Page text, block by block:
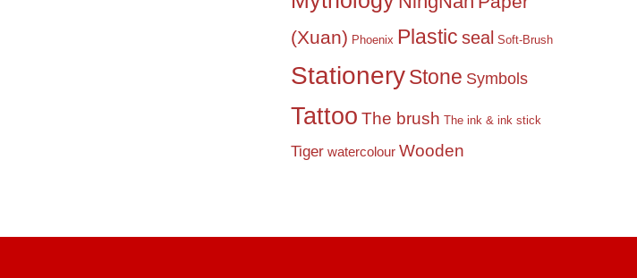
(Xuan) Phoenix Plastic seal Soft-Brush
StationeryStone Symbols
Tattoo The brush The ink & ink stick
Tiger watercolour Wooden